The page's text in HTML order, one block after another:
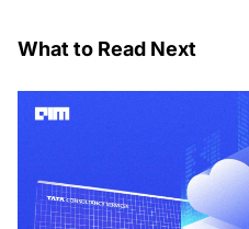
What to Read Next